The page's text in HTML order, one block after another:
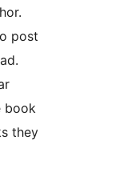
post
book
they